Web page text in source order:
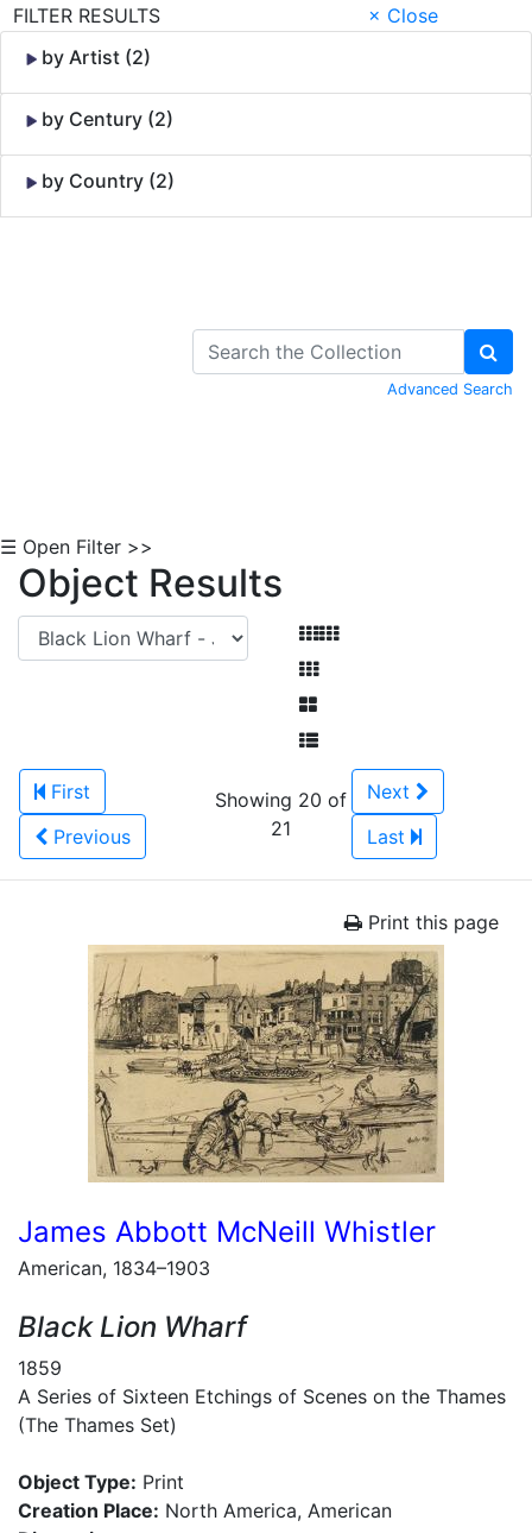
FILTER RESULTS
× Close
by Artist (2)
by Century (2)
by Country (2)
Advanced Search
☰ Open Filter >>
Object Results
First
Previous
Showing 20 of
21
Next
Last
Print this page
James Abbott McNeill Whistler
American, 1834–1903
Black Lion Wharf
1859
A Series of Sixteen Etchings of Scenes on the Thames
(The Thames Set)
Object Type: Print
Creation Place: North America, American